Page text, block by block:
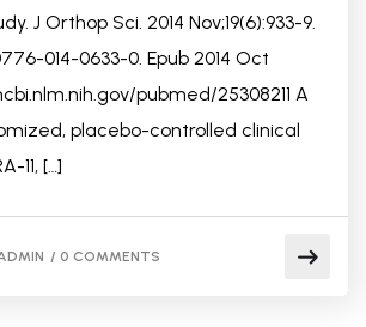
J Orthop Sci. 2014 Nov;19(6):933-9.
014-0633-0. Epub 2014 Oct
pubmed/25308211 A
placebo-controlled clinical
11, […]
/ 0 COMMENTS